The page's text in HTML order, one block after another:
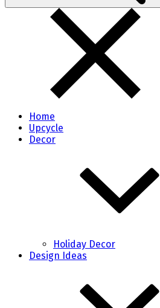
Home
Upcycle
Decor
Holiday Decor
Design Ideas